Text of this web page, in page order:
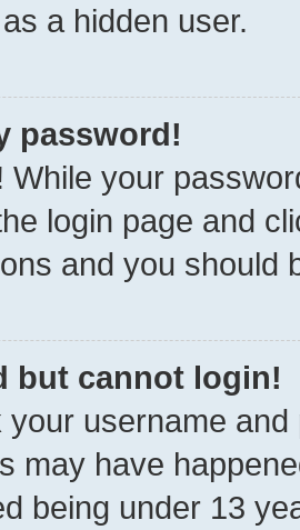
a hidden user.
password!
While your
login page and
and you should
but cannot login!
your username
may have
being under 13